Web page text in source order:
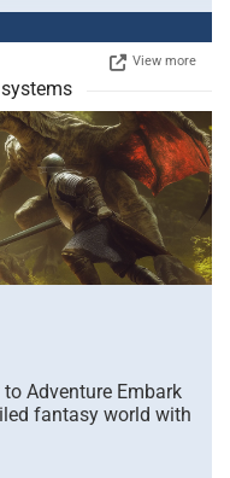
View more
Adventure Embark
fantasy world with